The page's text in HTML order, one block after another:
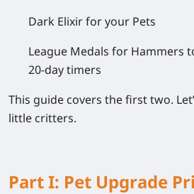
Dark Elixirfor your Pets
League Medals for Hammers
20-day timers
This guide covers the first two.
little critters.
Part I: Pet Upgrade